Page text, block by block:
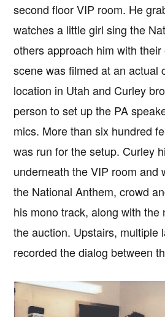
second floor VIP room. He
watches a little girl sing the
others approach him with
scene was filmed at an actual
location in Utah and Curley
person to set up the PA
mics. More than six hundred
was run for the setup. Curley
underneath the VIP room and
the National Anthem, crowd
his mono track, along with the
the auction. Upstairs, multiple
recorded the dialog between